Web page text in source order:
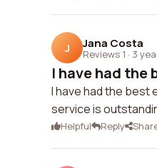
J Jana Costa
Reviews 1 · 3
I have had the
I have had the best
service is
Helpful Reply